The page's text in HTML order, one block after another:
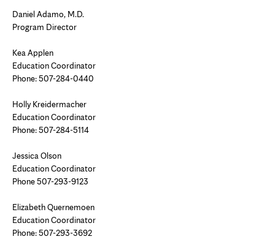
Daniel Adamo, M.D.
Program Director
Kea Applen
Education Coordinator
Phone:507-284-0440
Holly Kreidermacher
Education Coordinator
Phone:507-284-5114
Jessica Olson
Education Coordinator
Phone 507-293-9123
Elizabeth Quernemoen
Education Coordinator
Phone:507-293-3692